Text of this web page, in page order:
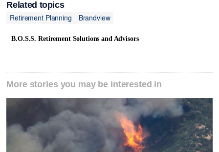
Related topics
Retirement Planning
Brandview
B.O.S.S. Retirement Solutions and Advisors
More stories you may be interested in